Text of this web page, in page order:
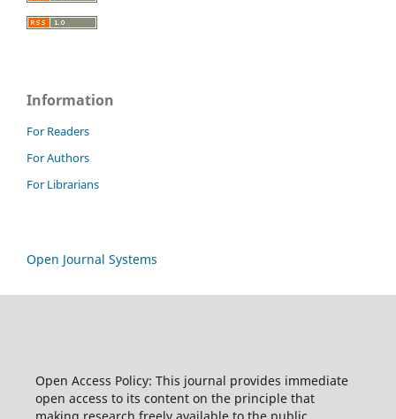
Information
For Readers
For Authors
For Librarians
Open Journal Systems
Open Access Policy: This journal provides immediate
open access to its content on the principle that